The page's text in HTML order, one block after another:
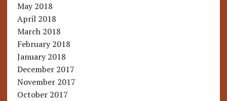
May 2018
April 2018
March 2018
February 2018
January 2018
December 2017
November 2017
October 2017